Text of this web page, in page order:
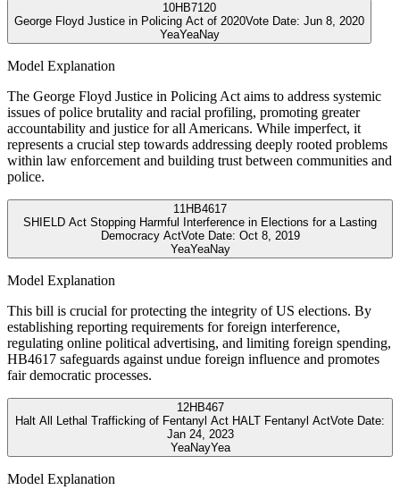
10HB7120
George Floyd Justice in Policing Act of 2020Vote Date: Jun 8, 2020
YeaYeaNay
Model Explanation
The George Floyd Justice in Policing Act aims to address systemic
issues of police brutality and racial profiling, promoting greater
accountability and justice for all Americans. While imperfect, it
represents a crucial step towards addressing deeply rooted problems
within law enforcement and building trust between communities and
police.
11HB4617
SHIELD Act Stopping Harmful Interference in Elections for a Lasting
Democracy ActVote Date: Oct 8, 2019
YeaYeaNay
Model Explanation
This bill is crucial for protecting the integrity of US elections. By
establishing reporting requirements for foreign interference,
regulating online political advertising, and limiting foreign spending,
HB4617 safeguards against undue foreign influence and promotes
fair democratic processes.
12HB467
Halt All Lethal Trafficking of Fentanyl Act HALT Fentanyl ActVote Date:
Jan 24, 2023
YeaNayYea
Model Explanation